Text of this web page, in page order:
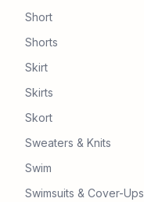
Short
Shorts
Skirt
Skirts
Skort
Sweaters & Knits
Swim
Swimsuits & Cover-Ups